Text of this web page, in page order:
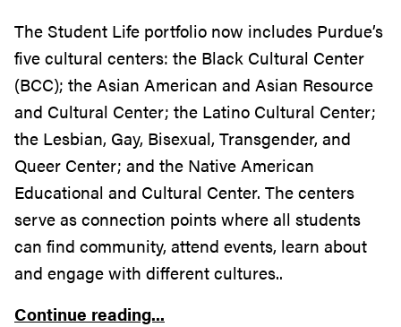
The Student Life portfolio now includes Purdue’s
five cultural centers: the Black Cultural Center
(BCC); the Asian American and Asian Resource
and Cultural Center; the Latino Cultural Center;
the Lesbian, Gay, Bisexual, Transgender, and
Queer Center; and the Native American
Educational and Cultural Center. The centers
serve as connection points where all students
can find community, attend events, learn about
and engage with different cultures..
Continue reading...